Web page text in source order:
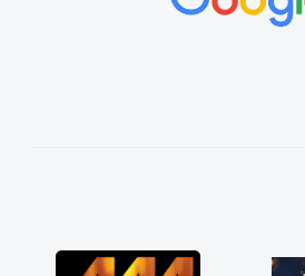
which made things
involved in having a